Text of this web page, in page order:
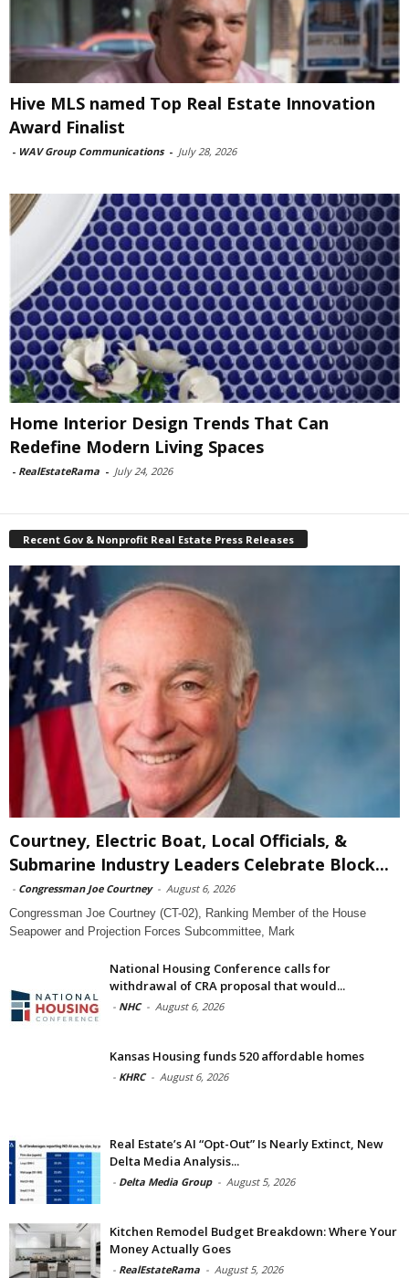
Hive MLS named Top Real Estate Innovation
Award Finalist
- WAV Group Communications - July 28, 2026
Home Interior Design Trends That Can
Redefine Modern Living Spaces
- RealEstateRama - July 24, 2026
Recent Gov & Nonprofit Real Estate Press Releases
Courtney, Electric Boat, Local Officials, &
Submarine Industry Leaders Celebrate Block...
- Congressman Joe Courtney - August 6, 2026
Congressman Joe Courtney (CT-02), Ranking Member of the House
Seapower and Projection Forces Subcommittee, Mark
National Housing Conference calls for
withdrawal of CRA proposal that would...
- NHC - August 6, 2026
Kansas Housing funds 520 affordable homes
- KHRC - August 6, 2026
Real Estate’s AI “Opt-Out” Is Nearly Extinct, New
Delta Media Analysis...
- Delta Media Group - August 5, 2026
Kitchen Remodel Budget Breakdown: Where Your
Money Actually Goes
- RealEstateRama - August 5, 2026